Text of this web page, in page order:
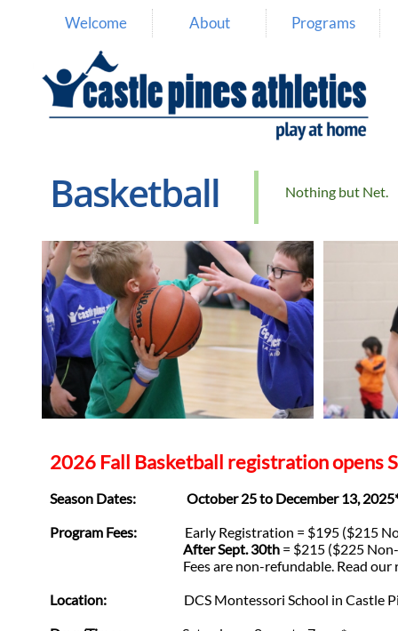
Welcome About Programs
Nothing but Net.
Basketball
2026 Fall Basketball registration opens
Season Dates: October 25 to December 13,
Program Fees:
Early Registration = $195 ($215
After Sept. 30th = $215 ($225
Fees are non-refundable. Read our
Location:
DCS Montessori School in Castle